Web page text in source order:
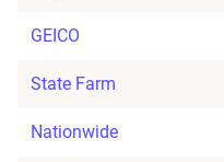
GEICO
State Farm
Nationwide